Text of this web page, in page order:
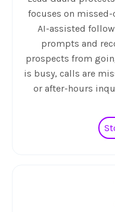
focuses on
AI-assisted
prompts and
prospects from
is busy, calls are
or after-hours